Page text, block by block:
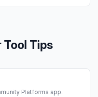
Tool Tips
Platforms app.